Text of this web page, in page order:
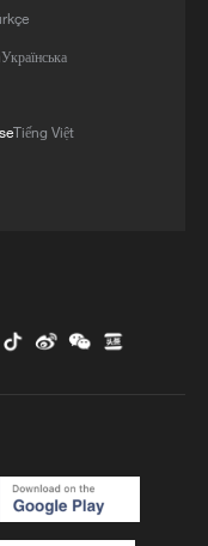
as well
threat to
Українська
Tiếng Việt